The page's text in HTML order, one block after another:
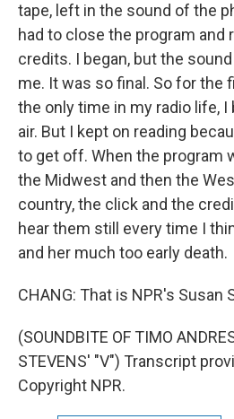
tape, left in the sound of the
had to close the program and
credits. I began, but the
me. It was so final. So for the
the only time in my radio life, I
air. But I kept on reading
to get off. When the program
the Midwest and then the
country, the click and the
hear them still every time I
and her much too early death.
CHANG: That is NPR's Susan
(SOUNDBITE OF TIMO
STEVENS' "V") Transcript
Copyright NPR.